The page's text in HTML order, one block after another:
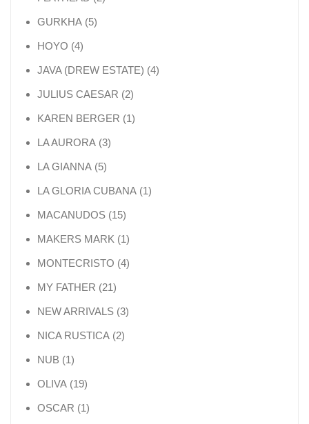
GURKHA 55 products
HOYO 44 products
JAVA (DREW ESTATE) 44 products
JULIUS CAESAR 22 products
KAREN BERGER 11 product
LA AURORA 33 products
LA GIANNA 55 products
LA GLORIA CUBANA 11 product
MACANUDOS 1515 products
MAKERS MARK 11 product
MONTECRISTO 44 products
MY FATHER 2121 products
NEW ARRIVALS 33 products
NICA RUSTICA 22 products
NUB 11 product
OLIVA 1919 products
OSCAR 11 product